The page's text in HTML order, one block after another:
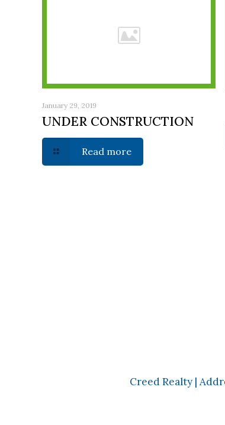
January 29, 2019
UNDER CONSTRUCTION
Read more
Creed Realty |